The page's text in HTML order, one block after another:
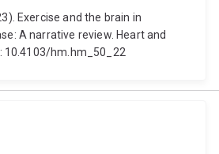
Exercise and the brain in
A narrative review. Heart and
10.4103/hm.hm_50_22